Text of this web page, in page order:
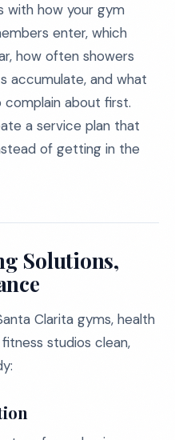
with how your gym
enter, which
how often showers
accumulate, and what
about first.
a service plan that
of getting in the
Solutions,
Clarita gyms, health
studios clean,